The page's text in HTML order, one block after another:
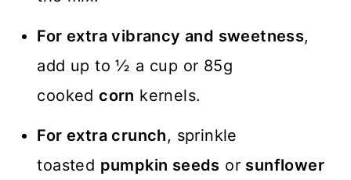
For extra vibrancy and sweetness,
add up to ½ a cup or 85g
cookedcorn kernels.
For extra crunch, sprinkle
toasted pumpkin seeds or sunflower